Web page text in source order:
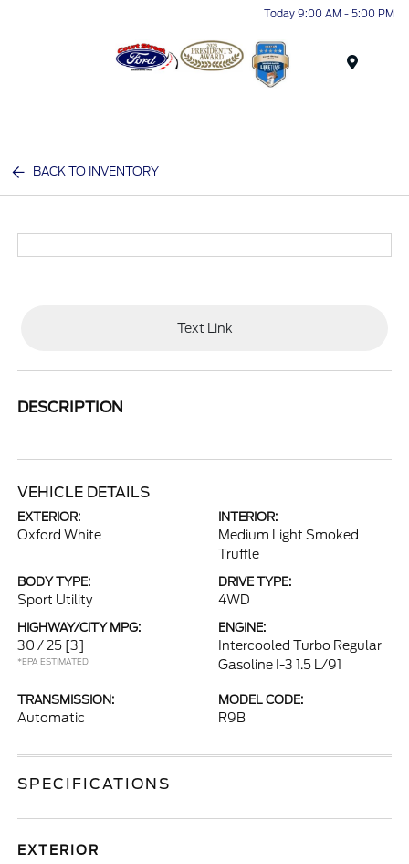
Today 9:00 AM - 5:00 PM
BACK TO INVENTORY
Text Link
DESCRIPTION
VEHICLE DETAILS
EXTERIOR:
Oxford White
INTERIOR:
Medium Light Smoked
Truffle
BODY TYPE:
Sport Utility
DRIVE TYPE:
4WD
HIGHWAY/CITY MPG:
30 / 25 [3]
*EPA ESTIMATED
ENGINE:
Intercooled Turbo Regular
Gasoline I-3 1.5 L/91
TRANSMISSION:
Automatic
MODEL CODE:
R9B
SPECIFICATIONS
EXTERIOR